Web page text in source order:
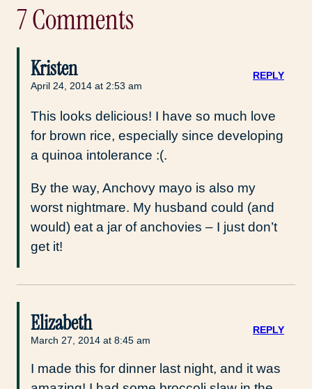
7 Comments
Kristen
April 24, 2014 at 2:53 am
This looks delicious! I have so much love
for brown rice, especially since developing
a quinoa intolerance :(.
By the way, Anchovy mayo is also my
worst nightmare. My husband could (and
would) eat a jar of anchovies – I just don’t
get it!
REPLY
Elizabeth
March 27, 2014 at 8:45 am
I made this for dinner last night, and it was
REPLY